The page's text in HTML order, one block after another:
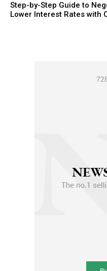
Step-by-Step Guide to
Lower Interest Rates with